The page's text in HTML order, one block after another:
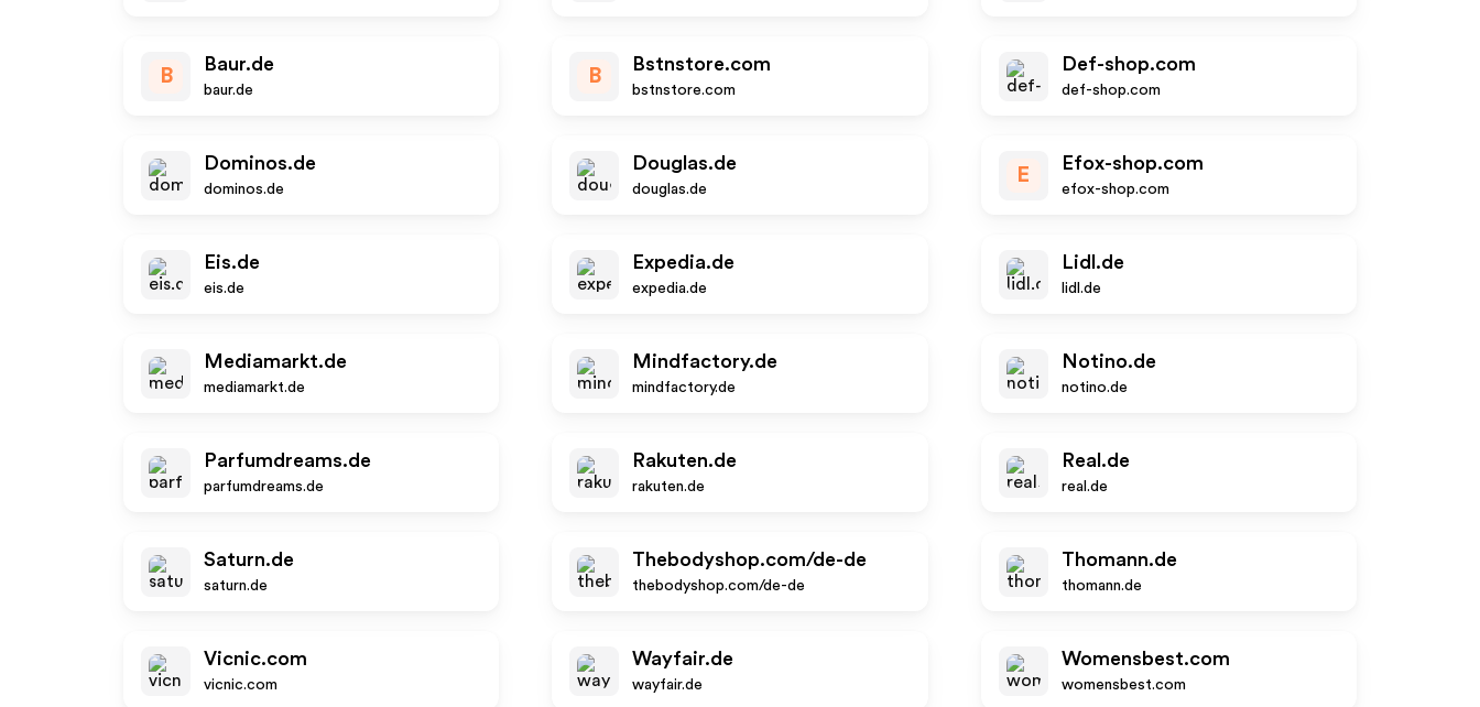
B
Baur.de
baur.de
B
Bstnstore.com
bstnstore.com
Def-shop.com
def-shop.com
Dominos.de
dominos.de
Douglas.de
douglas.de
E
Efox-shop.com
efox-shop.com
Eis.de
eis.de
Expedia.de
expedia.de
Lidl.de
lidl.de
Mediamarkt.de
mediamarkt.de
Mindfactory.de
mindfactory.de
Notino.de
notino.de
Parfumdreams.de
parfumdreams.de
Rakuten.de
rakuten.de
Real.de
real.de
Saturn.de
saturn.de
Thebodyshop.com/de-de
thebodyshop.com/de-de
Thomann.de
thomann.de
Vicnic.com
vicnic.com
Wayfair.de
wayfair.de
Womensbest.com
womensbest.com